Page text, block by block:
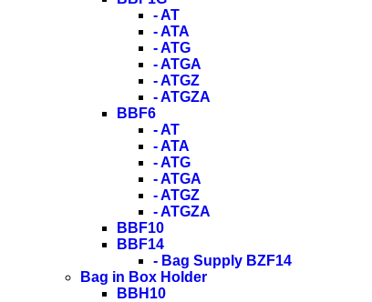
- AT
- ATA
- ATG
- ATGA
- ATGZ
- ATGZA
BBF6
- AT
- ATA
- ATG
- ATGA
- ATGZ
- ATGZA
BBF10
BBF14
- Bag Supply BZF14
Bag in Box Holder
BBH10